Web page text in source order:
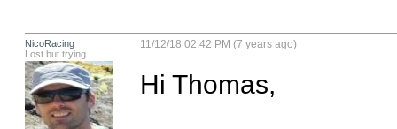
NicoRacing
Lost but trying
11/12/18 02:42 PM (7 years ago)
Hi Thomas,